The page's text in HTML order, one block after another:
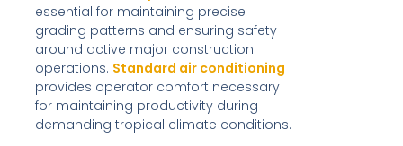
essential for maintaining precise
grading patterns and ensuring safety
around active major construction
operations. Standard air conditioning
provides operator comfort necessary
for maintaining productivity during
demanding tropical climate conditions.